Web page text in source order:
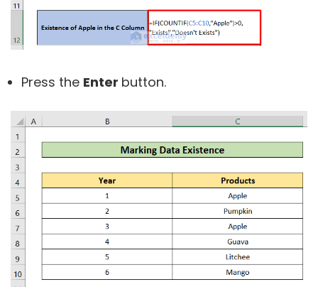
Press the Enter button.